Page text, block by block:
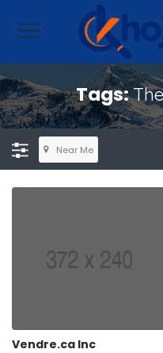
Tags:
Near Me
Vendre.ca Inc